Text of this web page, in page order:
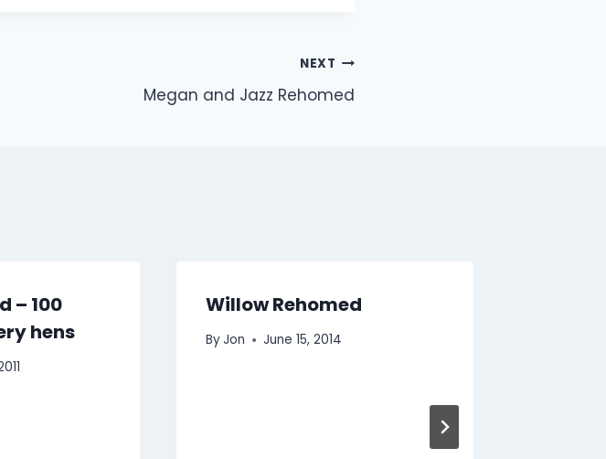
NEXT
Megan and Jazz Rehomed
– 100
hens
Willow Rehomed
ByJon June 15, 2014